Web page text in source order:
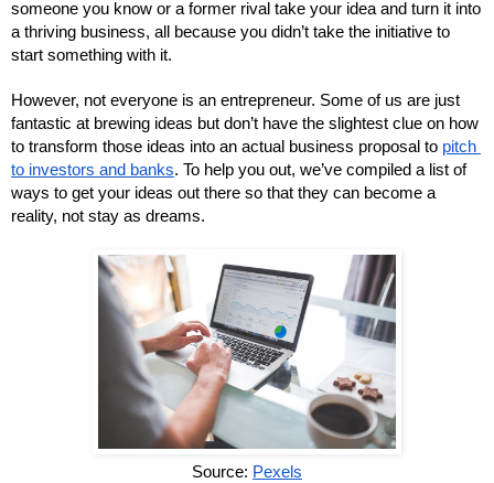
someone you know or a former rival take your idea and turn it into
a thriving business, all because you didn’t take the initiative to
start something with it.
However, not everyone is an entrepreneur. Some of us are just
fantastic at brewing ideas but don’t have the slightest clue on how
to transform those ideas into an actual business proposal to pitch
to investors and banks. To help you out, we’ve compiled a list of
ways to get your ideas out there so that they can become a
reality, not stay as dreams.
Source: Pexels